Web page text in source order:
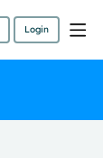
Login